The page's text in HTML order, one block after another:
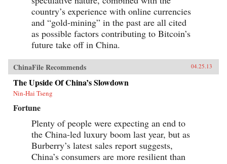
country’s experience with online currencies
and “gold-mining” in the past are all cited
as possible factors contributing to Bitcoin’s
future take off in China.
ChinaFile Recommends 04.25.13
The Upside Of China’s Slowdown
Nin-Hai Tseng
Fortune
Plenty of people were expecting an end to
the China-led luxury boom last year, but as
Burberry’s latest sales report suggests,
China’s consumers are more resilient than